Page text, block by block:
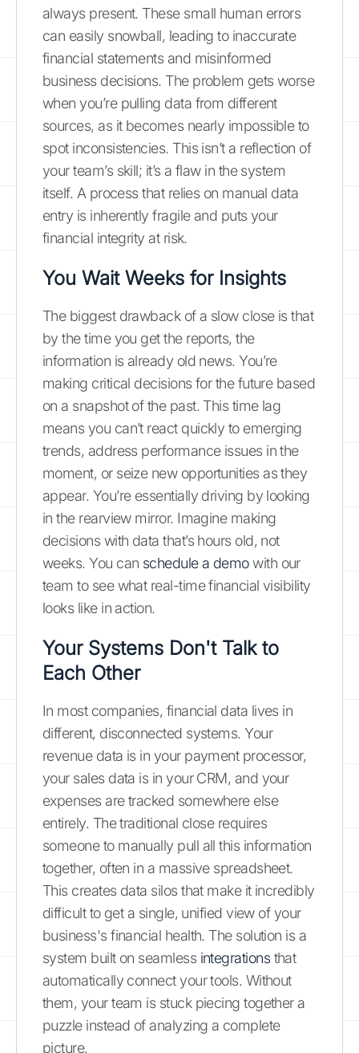
always present. These small human errors
can easily snowball, leading to inaccurate
financial statements and misinformed
business decisions. The problem gets worse
when you’re pulling data from different
sources, as it becomes nearly impossible to
spot inconsistencies. This isn’t a reflection of
your team’s skill; it’s a flaw in the system
itself. A process that relies on manual data
entry is inherently fragile and puts your
financial integrity at risk.
You Wait Weeks for Insights
The biggest drawback of a slow close is that
by the time you get the reports, the
information is already old news. You’re
making critical decisions for the future based
on a snapshot of the past. This time lag
means you can’t react quickly to emerging
trends, address performance issues in the
moment, or seize new opportunities as they
appear. You’re essentially driving by looking
in the rearview mirror. Imagine making
decisions with data that’s hours old, not
weeks. You can schedule a demowith our
team to see what real-time financial visibility
looks like in action.
Your Systems Don't Talk to
Each Other
In most companies, financial data lives in
different, disconnected systems. Your
revenue data is in your payment processor,
your sales data is in your CRM, and your
expenses are tracked somewhere else
entirely. The traditional close requires
someone to manually pull all this information
together, often in a massive spreadsheet.
This creates data silos that make it incredibly
difficult to get a single, unified view of your
business's financial health. The solution is a
system built on seamless integrationsthat
automatically connect your tools. Without
them, your team is stuck piecing together a
puzzle instead of analyzing a complete
picture.